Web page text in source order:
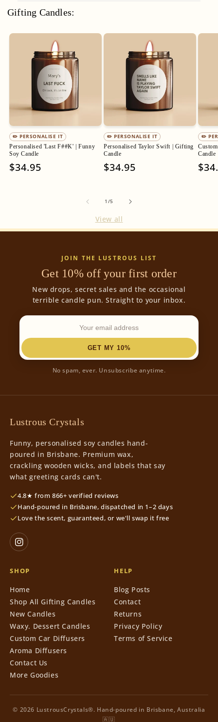
Gifting Candles:
✏️ PERSONALISE IT
Personalised 'Last F##K' | Funny
Soy Candle
Regular
$34.95
✏️ PERSONALISE IT
Personalised Taylor Swift | Gifting
Candle
Regular
$34.95
✏️
Candle
1 /of
5
View all
JOIN THE LUSTROUS LIST
Get 10% off your first order
New drops, secret sales and the occasional
terrible candle pun. Straight to your inbox.
GET MY 10%
No spam, ever. Unsubscribe anytime.
Lustrous Crystals
Funny, personalised soy candles hand-
poured in Brisbane. Premium wax,
crackling wooden wicks, and labels that say
what greeting cards can't.
4.8★ from 866+ verified reviews
Hand-poured in Brisbane, dispatched in 1–2 days
Love the scent, guaranteed, or we'll swap it free
SHOP
Home
Shop All Gifting Candles
New Candles
Waxy. Dessert Candles
Custom Car Diffusers
Aroma Diffusers
Contact Us
More Goodies
HELP
Blog Posts
Contact
Returns
Privacy Policy
Terms of Service
© 2026 LustrousCrystals®. Hand-poured in Brisbane, Australia
🇦🇺